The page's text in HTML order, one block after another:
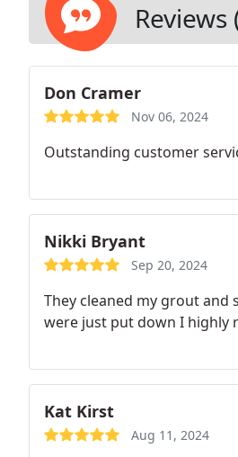
Reviews
Don Cramer
Nov 06, 2024
Outstanding customer
Nikki Bryant
Sep 20, 2024
They cleaned my grout and
were just put down I highly
Kat Kirst
Aug 11, 2024